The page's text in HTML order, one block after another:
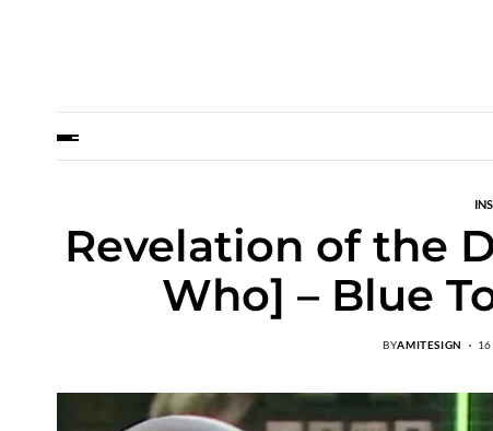
Revelation of the
Who] – Blue
BYAMITESIGN